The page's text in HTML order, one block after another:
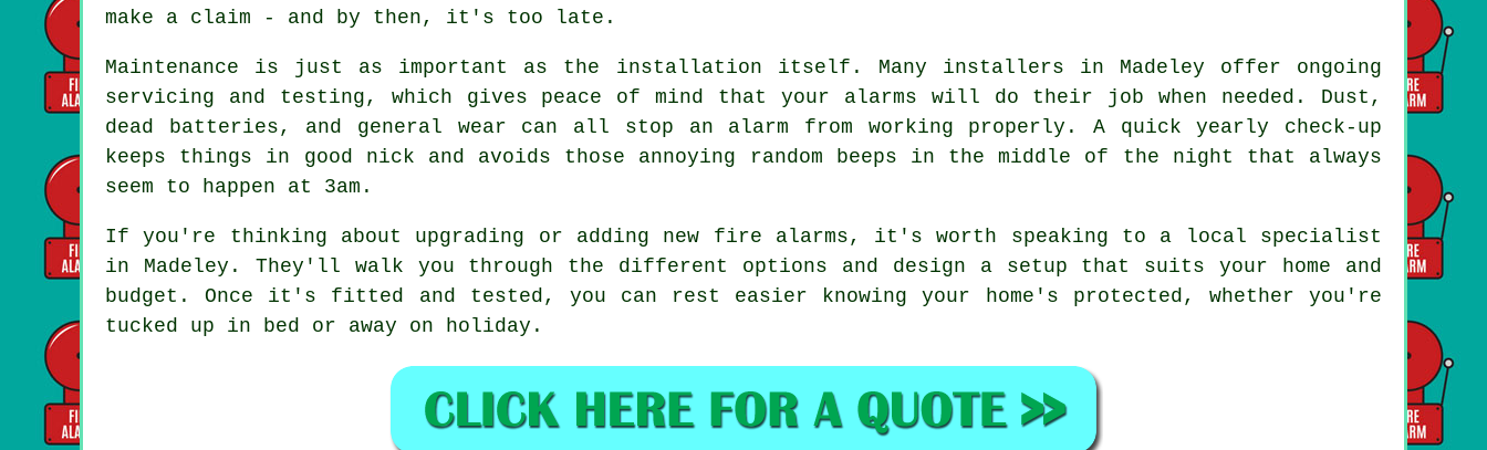
make a claim - and by then, it's too late.
Maintenance is just as important as the installation itself. Many installers in Madeley offer ongoing
servicing and testing, which gives peace of mind that your alarms will do their job when needed. Dust,
dead batteries, and general wear can all stop an alarm from working properly. A quick yearly check-up
keeps things in good nick and avoids those annoying random beeps in the middle of the night that always
seem to happen at 3am.
If you're thinking about upgrading or adding new fire alarms, it's worth speaking to a local specialist
in Madeley. They'll walk you through the different options and design a setup that suits your home and
budget. Once it's fitted and tested, you can rest easier knowing your home's protected, whether you're
tucked up in bed or away on holiday.